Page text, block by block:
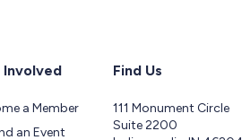
a Member
an Event
Find Us
111 Monument Circle
Suite 2200